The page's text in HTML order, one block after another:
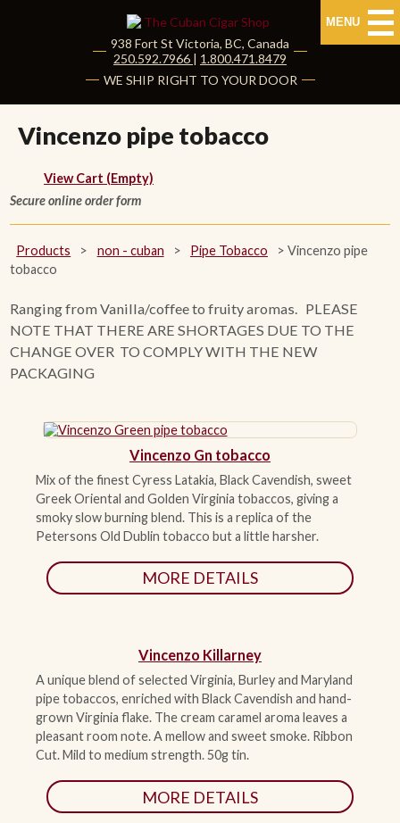
MENU
HOME
CUBAN CIGARS
Shop Cuban Cigars
About Cuban Cigars
Cigar News & Taste Guide
NON CUBAN CIGARS
ACCESSORIES
PIPE TOBACCO
CONTACT
938 Fort St Victoria, BC, Canada
|250.592.7966 | 1.800.471.8479
WE SHIP RIGHT TO YOUR DOOR
Vincenzo pipe tobacco
View Cart (Empty)
Secure online order form
Products > non - cuban > Pipe Tobacco >Vincenzo pipe
tobacco
Ranging from Vanilla/coffee to fruity aromas. PLEASE
NOTE THAT THERE ARE SHORTAGES DUE TO THE
CHANGE OVER TO COMPLY WITH THE NEW
PACKAGING
Vincenzo Gn tobacco
Mix of the finest Cyress Latakia, Black Cavendish, sweet
Greek Oriental and Golden Virginia tobaccos, giving a
smoky slow burning blend. This is a replica of the
Petersons Old Dublin tobacco but a little harsher.
MORE DETAILS
Vincenzo Killarney
A unique blend of selected Virginia, Burley and Maryland
pipe tobaccos, enriched with Black Cavendish and hand-
grown Virginia flake. The cream caramel aroma leaves a
pleasant room note. A mellow and sweet smoke. Ribbon
Cut. Mild to medium strength. 50g tin.
MORE DETAILS